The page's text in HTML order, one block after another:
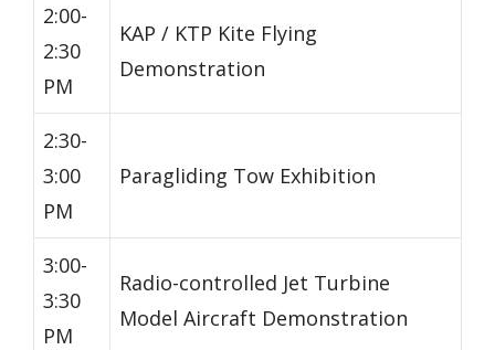
2:00-
2:30
PM
KAP / KTP Kite Flying
Demonstration
2:30-
3:00
PM
Paragliding Tow Exhibition
3:00-
3:30
PM
Radio-controlled Jet Turbine
Model Aircraft Demonstration